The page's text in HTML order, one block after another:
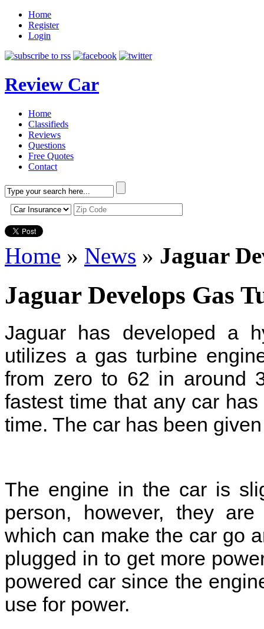
Home
Register
Login
Review Car
Home
Classifieds
Reviews
Questions
Free Quotes
Contact
Home » News » Jaguar
Jaguar Develops Gas
Jaguar has developed a
utilizes a gas turbine
from zero to 62 in around
fastest time that any car
time. The car has been
The engine in the car is
person, however, they
which can make the car go
plugged in to get more
powered car since the
use for power.